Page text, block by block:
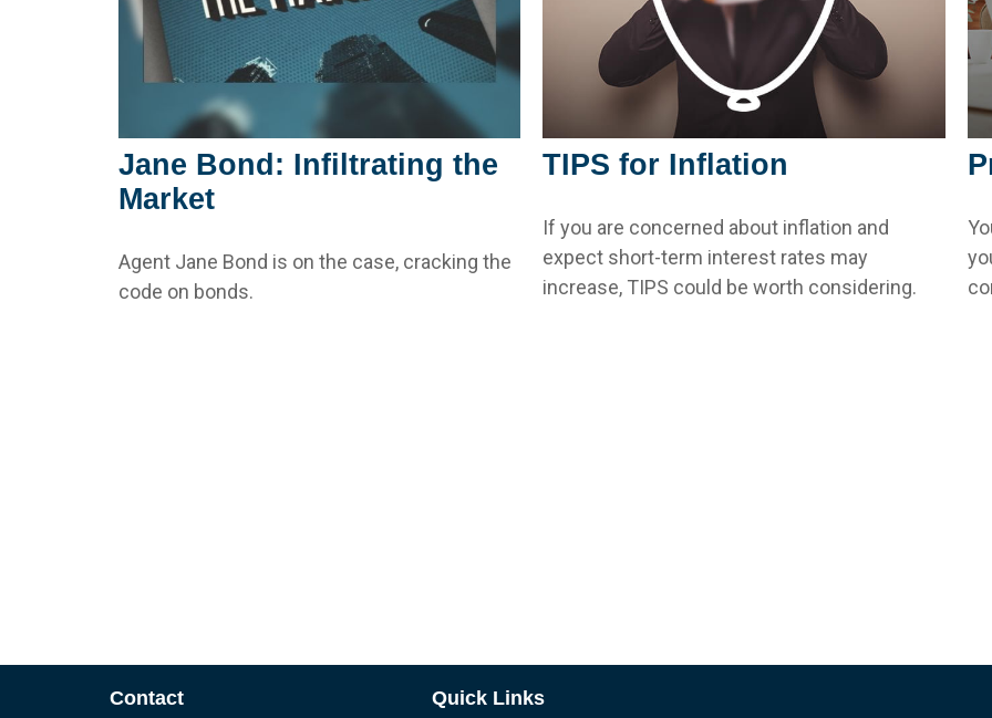
Jane Bond: Infiltrating the
Market
Agent Jane Bond is on the case, cracking the
code on bonds.
TIPS for Inflation
If you are concerned about inflation and
expect short-term interest rates may
increase, TIPS could be worth considering.
Contact Quick Links